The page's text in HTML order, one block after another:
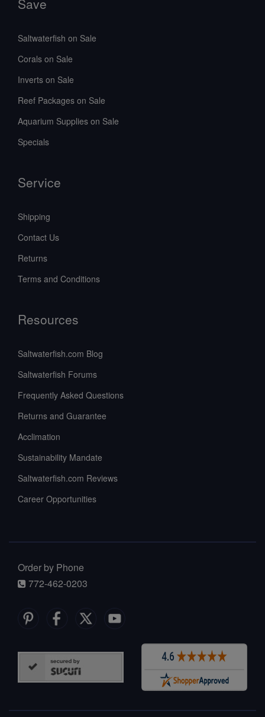
Saltwaterfish on Sale
Corals on Sale
Inverts on Sale
Reef Packages on Sale
Aquarium Supplies on Sale
Specials
Service
Shipping
Contact Us
Returns
Terms and Conditions
Resources
Saltwaterfish.com Blog
Saltwaterfish Forums
Frequently Asked Questions
Returns and Guarantee
Acclimation
Sustainability Mandate
Saltwaterfish.com Reviews
Career Opportunities
Order by Phone
772-462-0203